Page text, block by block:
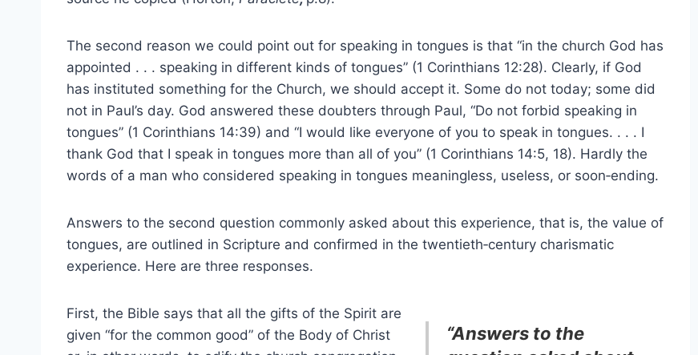
The second reason we could point out for speaking in tongues is that “in the church God has
appointed . . . speaking in different kinds of tongues” (1 Corinthians 12:28). Clearly, if God
has instituted something for the Church, we should accept it. Some do not today; some did
not in Paul’s day. God answered these doubters through Paul, “Do not forbid speaking in
tongues” (1 Corinthians 14:39) and “I would like everyone of you to speak in tongues. . . . I
thank God that I speak in tongues more than all of you” (1 Corinthians 14:5, 18). Hardly the
words of a man who considered speaking in tongues meaningless, useless, or soon‑ending.
Answers to the second question commonly asked about this experience, that is, the value of
tongues, are outlined in Scripture and confirmed in the twentieth‑century charismatic
experience. Here are three responses.
“Answers to the
First, the Bible says that all the gifts of the Spirit are
given “for the common good” of the Body of Christ